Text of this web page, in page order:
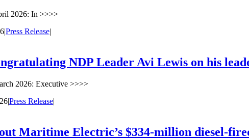
2026: In >>>>
|Press Release|
NDP Leader Avi Lewis on his
2026: Executive >>>>
|Press Release|
Maritime Electric’s $334-million diesel-